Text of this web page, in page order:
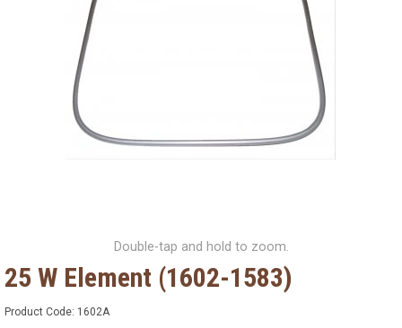
Double-tap and hold to zoom.
25 W Element (1602-1583)
Product Code: 1602A